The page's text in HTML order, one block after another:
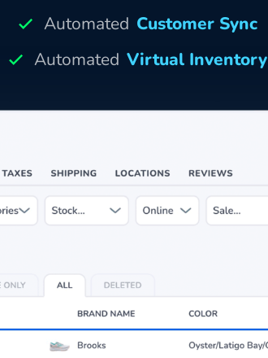
Automated Customer Sync
Automated Virtual Inventory